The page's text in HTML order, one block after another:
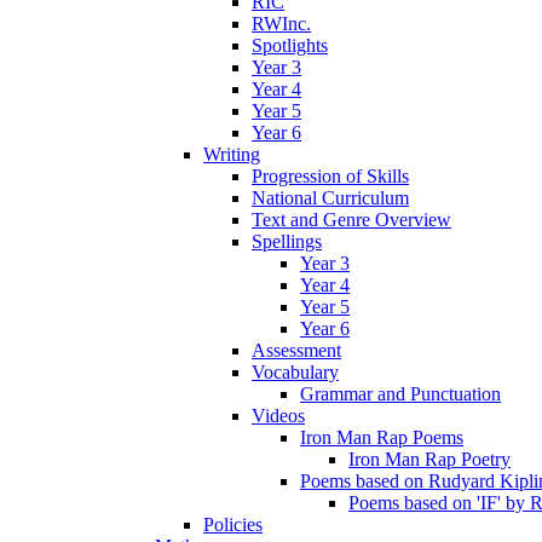
RWInc.
Spotlights
Year 3
Year 4
Year 5
Year 6
Writing
Progression of Skills
National Curriculum
Text and Genre Overview
Spellings
Year 3
Year 4
Year 5
Year 6
Assessment
Vocabulary
Grammar and Punctuation
Videos
Iron Man Rap Poems
Iron Man Rap Poetry
Poems based on Rudyard
Poems based on 'IF' by
Policies